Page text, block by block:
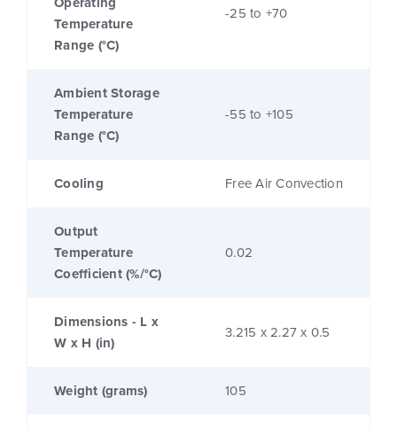
Temperature
Range (°C)
-25 to +70
Ambient Storage
Temperature
Range (°C)
-55 to +105
Cooling Free Air Convection
Output
Temperature
Coefficient (%/°C)
0.02
Dimensions - L x
W x H (in)
3.215 x 2.27 x 0.5
Weight (grams) 105